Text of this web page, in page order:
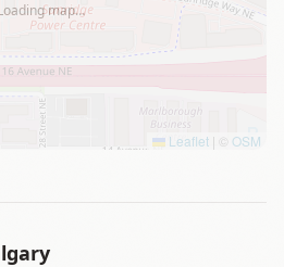
map…
Leaflet | © OSM